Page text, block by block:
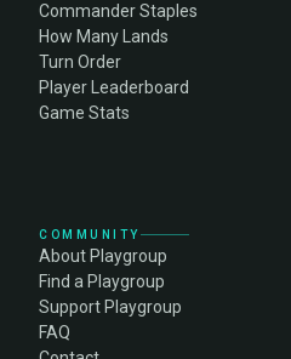
Commander Staples
How Many Lands
Turn Order
Player Leaderboard
Game Stats
COMMUNITY
About Playgroup
Find a Playgroup
Support Playgroup
FAQ